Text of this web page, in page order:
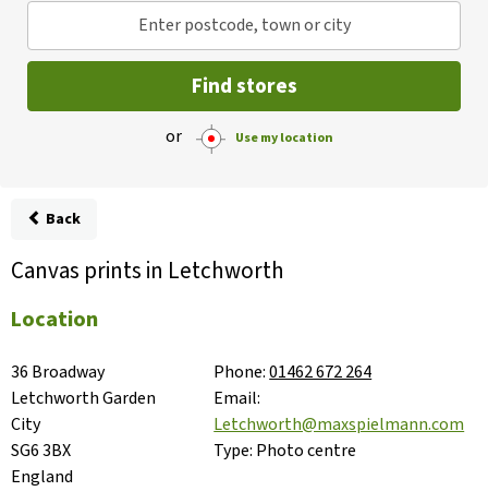
Enter postcode, town or city
Find stores
or Use my location
Back
Canvas prints in Letchworth
Location
36 Broadway
Letchworth Garden
City
SG6 3BX
England
Phone:01462 672 264
Email:
Letchworth@maxspielmann.com
Type: Photo centre